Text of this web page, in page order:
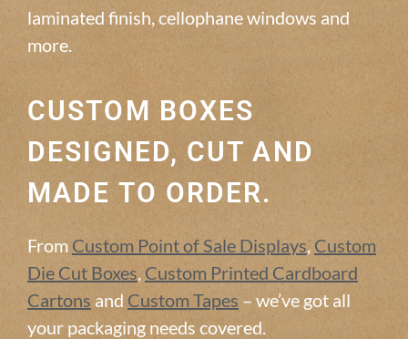
laminated finish, cellophane windows and
more.
CUSTOM BOXES
DESIGNED, CUT AND
MADE TO ORDER.
From Custom Point of Sale Displays, Custom
Die Cut Boxes, Custom Printed Cardboard
Cartons and Custom Tapes – we’ve got all
your packaging needs covered.